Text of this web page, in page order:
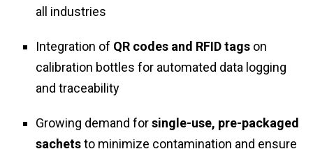
all industries
Integration of QR codes and RFID tags on
calibration bottles for automated data logging
and traceability
Growing demand forsingle-use, pre-packaged
sachetsto minimize contamination and ensure